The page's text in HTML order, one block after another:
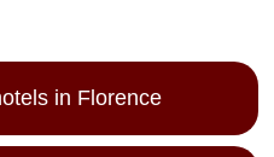
in Florence